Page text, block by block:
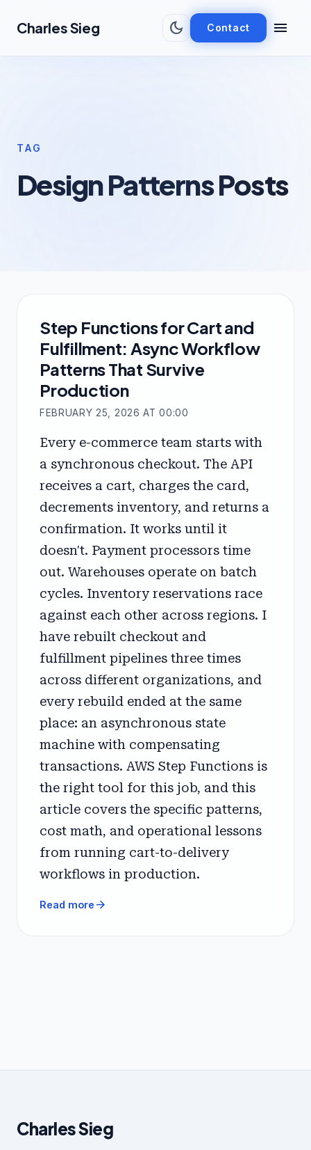
Charles Sieg dark_mode Contact menu
TAG
Design Patterns Posts
Step Functions for Cart and
Fulfillment: Async Workflow
Patterns That Survive
Production
FEBRUARY 25, 2026 AT 00:00
Every e-commerce team starts with
a synchronous checkout. The API
receives a cart, charges the card,
decrements inventory, and returns a
confirmation. It works until it
doesn't. Payment processors time
out. Warehouses operate on batch
cycles. Inventory reservations race
against each other across regions. I
have rebuilt checkout and
fulfillment pipelines three times
across different organizations, and
every rebuild ended at the same
place: an asynchronous state
machine with compensating
transactions. AWS Step Functions is
the right tool for this job, and this
article covers the specific patterns,
cost math, and operational lessons
from running cart-to-delivery
workflows in production.
Read more arrow_forward
Charles Sieg